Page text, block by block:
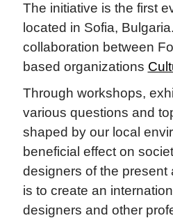
The initiative is the first
located in Sofia,
collaboration between
based organizations
Through workshops,
various questions and
shaped by our local
beneficial effect on
designers of the present
is to create an
designers and other